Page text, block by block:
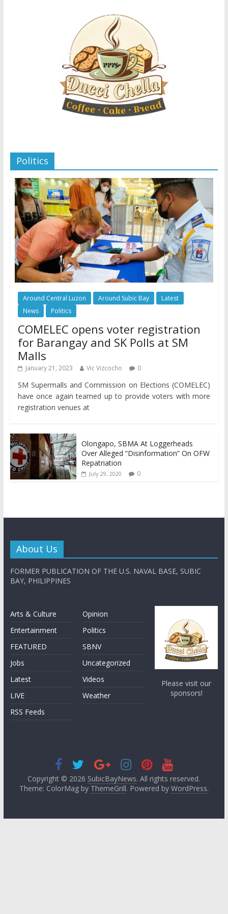
Politics
Around Central Luzon Around Subic Bay
Latest
News
Politics
COMELEC opens voter registration
for Barangay and SK Polls at SM
Malls
January 21, 2023 Vic Vizcocho 0
SM Supermalls and Commission on Elections (COMELEC)
have once again teamed up to provide voters with more
registration venues at
Olongapo, SBMA At Loggerheads
Over Alleged “Disinformation” On OFW
Repatriation
July 29, 2020 0
About Us
FORMER PUBLICATION OF THE U.S. NAVAL BASE, SUBIC
BAY, PHILIPPINES
Arts & Culture
Entertainment
FEATURED
Jobs
Latest
LIVE
RSS Feeds
Opinion
Politics
SBNV
Uncategorized
Videos
Weather
Please visit our
sponsors!
Copyright © 2026 SubicBayNews. All rights reserved.
Theme: ColorMag by ThemeGrill. Powered by WordPress.